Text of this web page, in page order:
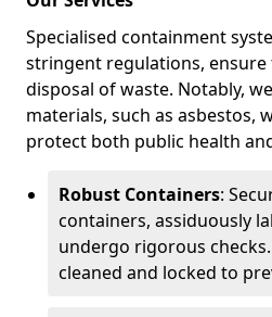
Specialised containment
stringent regulations, ensure
disposal of waste. Notably,
materials, such as asbestos,
protect both public health
Robust Containers:
containers, assiduously
undergo rigorous
cleaned and locked to